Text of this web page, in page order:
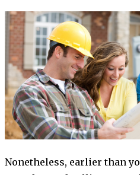
Nonetheless, earlier than